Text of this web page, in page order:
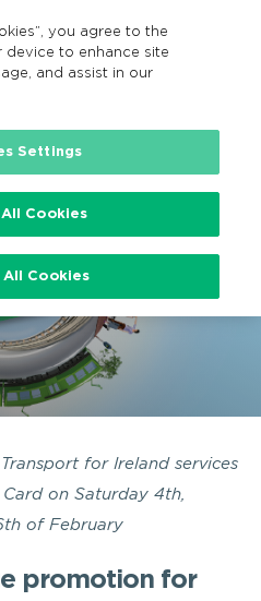
Search
EN
can bring a
Holiday
for Ireland services
on Saturday 4th,
of February
promotion for
you agree to the
to enhance site
and assist in our
Settings
Cookies
Cookies